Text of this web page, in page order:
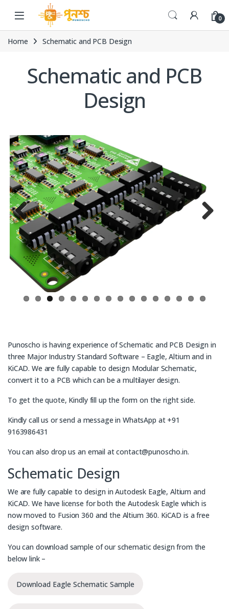
Skip to navigation
Skip to content
0
Home Schematic and PCB Design
Schematic and PCB
Design
Previ
ous
Punoscho is having experience of Schematic and PCB Design in
three Major Industry Standard Software – Eagle, Altium and in
KiCAD. We are fully capable to design Modular Schematic,
convert it to a PCB which can be a multilayer design.
To get the quote, Kindly fill up the form on the right side.
Kindly call us or send a message in WhatsApp at +91
9163986431
You can also drop us an email at contact@punoscho.in.
Schematic Design
We are fully capable to design in Autodesk Eagle, Altium and
KiCAD. We have license for both the Autodesk Eagle which is
now moved to Fusion 360 and the Altium 360. KiCAD is a free
design software.
You can download sample of our schematic design from the
below link –
Download Eagle Schematic Sample